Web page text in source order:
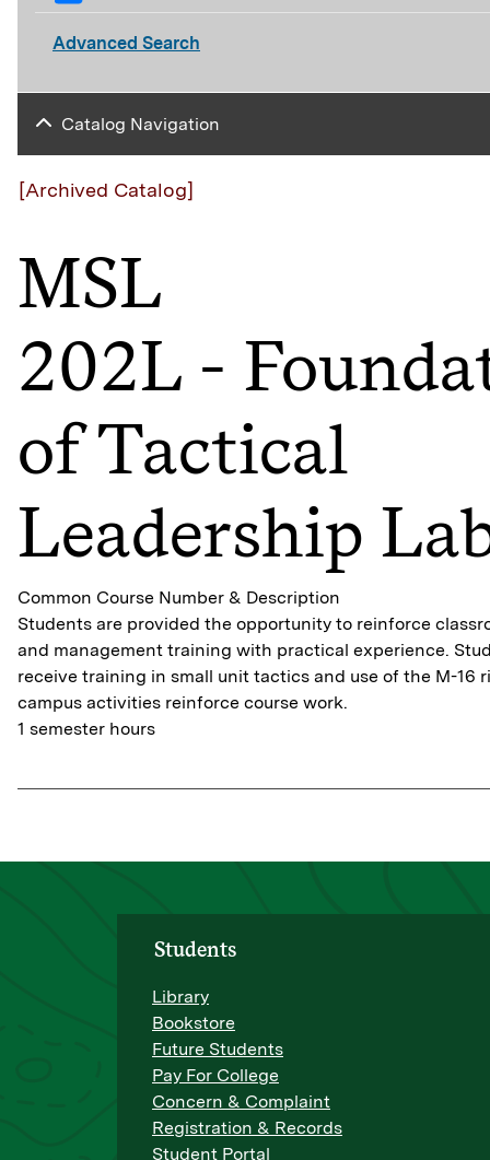
[Archived Catalog]
MSL
202L -
of Tactical
Leadership
Common Course Number & Description
Students are provided the opportunity to reinforce
and management training with practical experience.
receive training in small unit tactics and use of the M-16
campus activities reinforce course work.
1 semester hours
Advanced Search
Catalog Navigation
Students
Library
Bookstore
Future Students
Pay For College
Concern & Complaint
Registration & Records
Student Portal